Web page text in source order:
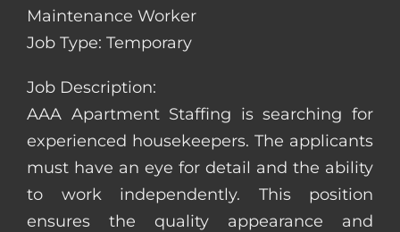
Maintenance Worker
Job Type: Temporary
Job Description:
AAA Apartment Staffing is searching for
experienced housekeepers. The applicants
must have an eye for detail and the ability
to work independently. This position
ensures the quality appearance and